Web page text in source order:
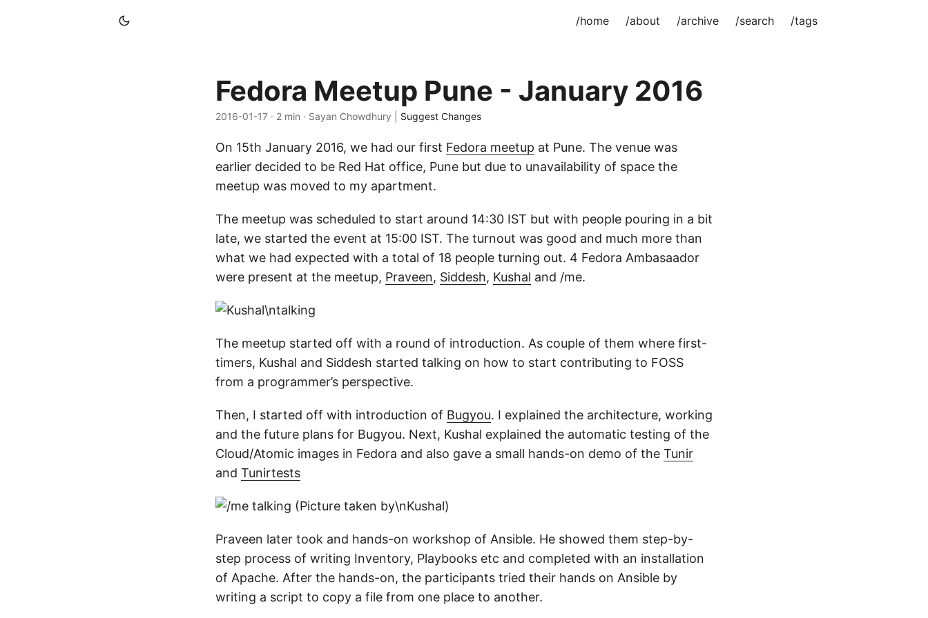
/home /about /archive /search /tags
Fedora Meetup Pune - January 2016
2016-01-17 · 2 min · Sayan Chowdhury | Suggest Changes
On 15th January 2016, we had our first Fedora meetup at Pune. The venue was
earlier decided to be Red Hat office, Pune but due to unavailability of space the
meetup was moved to my apartment.
The meetup was scheduled to start around 14:30 IST but with people pouring in a bit
late, we started the event at 15:00 IST. The turnout was good and much more than
what we had expected with a total of 18 people turning out. 4 Fedora Ambasaador
were present at the meetup, Praveen, Siddesh, Kushal and /me.
The meetup started off with a round of introduction. As couple of them where first-
timers, Kushal and Siddesh started talking on how to start contributing to FOSS
from a programmer’s perspective.
Then, I started off with introduction of Bugyou. I explained the architecture, working
and the future plans for Bugyou. Next, Kushal explained the automatic testing of the
Cloud/Atomic images in Fedora and also gave a small hands-on demo of the Tunir
and Tunirtests
Praveen later took and hands-on workshop of Ansible. He showed them step-by-
step process of writing Inventory, Playbooks etc and completed with an installation
of Apache. After the hands-on, the participants tried their hands on Ansible by
writing a script to copy a file from one place to another.